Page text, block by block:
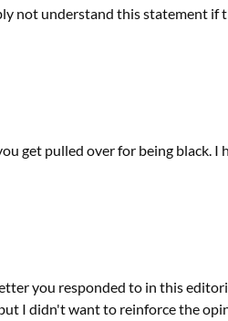
not understand this statement if
get pulled over for being black. I
you responded to in this
I didn't want to reinforce the